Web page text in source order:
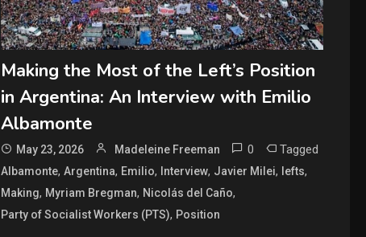
Making the Most of the Left’s Position
in Argentina: An Interview with Emilio
Albamonte
May 23, 2026 Madeleine Freeman 0 Tagged
Albamonte,Argentina, Emilio, Interview, Javier Milei, lefts,
Making, Myriam Bregman, Nicolás del Caño,
Party of Socialist Workers (PTS), Position